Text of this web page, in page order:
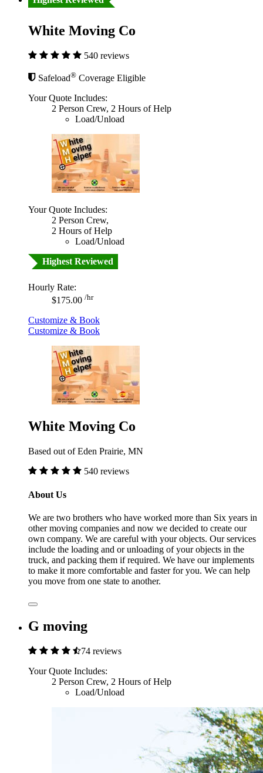
White Moving Co
540 reviews
Safeload® Coverage Eligible
Your Quote Includes:
2 Person Crew, 2 Hours of Help
Load/Unload
Your Quote Includes:
2 Person Crew,
2 Hours of Help
Load/Unload
Highest Reviewed
Hourly Rate:
$175.00 /hr
Customize & Book
Customize & Book
White Moving Co
Based out of Eden Prairie, MN
540 reviews
About Us
We are two brothers who have worked more than Six years in
other moving companies and now we decided to create our
own company. We are careful with your objects. Our services
include the loading and or unloading of your objects in the
truck, and packing them if required. We have our implements
to make it more comfortable and faster for you. We can help
you move from one state to another.
G moving
74 reviews
Your Quote Includes:
2 Person Crew, 2 Hours of Help
Load/Unload